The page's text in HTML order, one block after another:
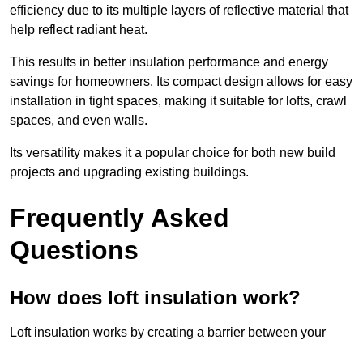
efficiency due to its multiple layers of reflective material that
help reflect radiant heat.
This results in better insulation performance and energy
savings for homeowners. Its compact design allows for easy
installation in tight spaces, making it suitable for lofts, crawl
spaces, and even walls.
Its versatility makes it a popular choice for both new build
projects and upgrading existing buildings.
Frequently Asked
Questions
How does loft insulation work?
Loft insulation works by creating a barrier between your